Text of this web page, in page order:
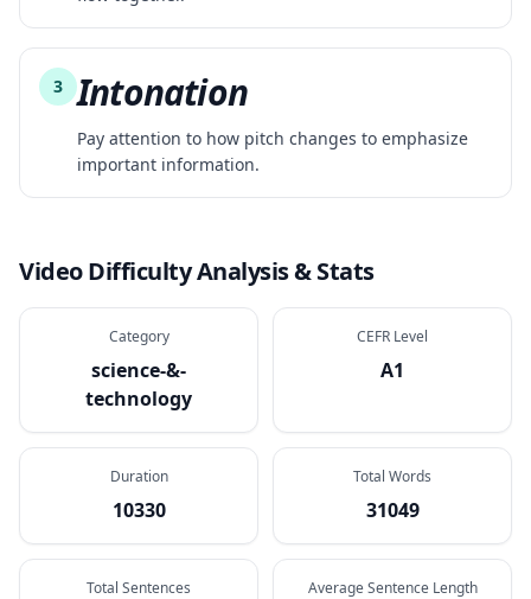
3 Intonation
Pay attention to how pitch changes to emphasize
important information.
Video Difficulty Analysis & Stats
Category
science-&-
technology
CEFR Level
A1
Duration
10330
Total Words
31049
Total Sentences Average Sentence Length